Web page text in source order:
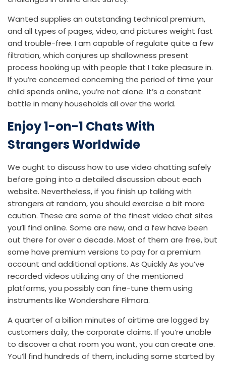
Wanted supplies an outstanding technical premium,
and all types of pages, video, and pictures weight fast
and trouble-free. I am capable of regulate quite a few
filtration, which conjures up shallowness present
process hooking up with people that I take pleasure in.
If you’re concerned concerning the period of time your
child spends online, you’re not alone. It’s a constant
battle in many households all over the world.
Enjoy 1-on-1 Chats With
Strangers Worldwide
We ought to discuss how to use video chatting safely
before going into a detailed discussion about each
website. Nevertheless, if you finish up talking with
strangers at random, you should exercise a bit more
caution. These are some of the finest video chat sites
you’ll find online. Some are new, and a few have been
out there for over a decade. Most of them are free, but
some have premium versions to pay for a premium
account and additional options. As Quickly As you’ve
recorded videos utilizing any of the mentioned
platforms, you possibly can fine-tune them using
instruments like Wondershare Filmora.
A quarter of a billion minutes of airtime are logged by
customers daily, the corporate claims. If you’re unable
to discover a chat room you want, you can create one.
You’ll find hundreds of them, including some started by